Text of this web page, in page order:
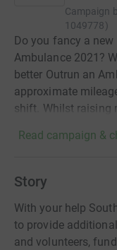
Campaign
1049778)
Do you fancy a
Ambulance 2021?
better Outrun an
approximate
shift. Whilst raising
Read campaign &
Story
With your help
to provide
and volunteers,